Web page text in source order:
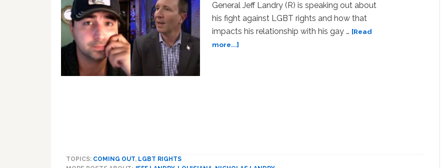
General Jeff Landry (R) is speaking out about
his fight against LGBT rights and how that
impacts his relationship with his gay … [Read
more...]
Gay
TOPICS: COMING OUT, LGBT RIGHTS